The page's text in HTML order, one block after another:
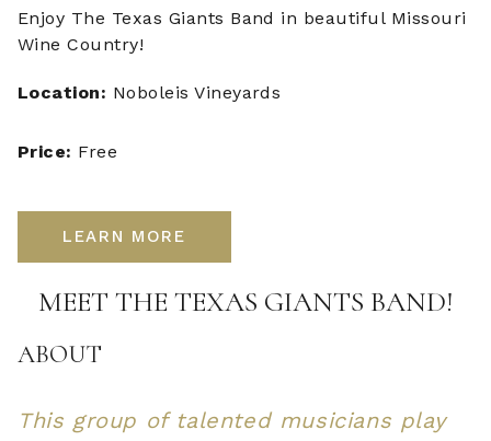
Enjoy The Texas Giants Band in beautiful Missouri
Wine Country!
Location: Noboleis Vineyards
Price: Free
LEARN MORE
MEET THE TEXAS GIANTS BAND!
ABOUT
This group of talented musicians play